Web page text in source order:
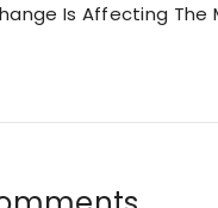
Is Affecting The